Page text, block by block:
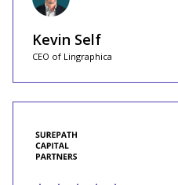
Kevin Self
CEO of Lingraphica